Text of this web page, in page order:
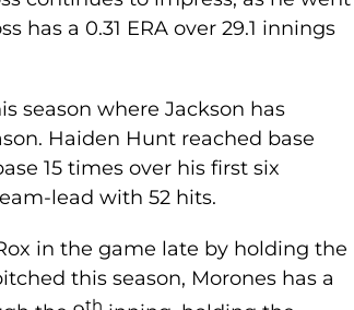
has a 0.31 ERA over 29.1 innings
season where Jackson has
Haiden Hunt reached base
15 times over his first six
lead with 52 hits.
in the game late by holding the
this season, Morones has a
th